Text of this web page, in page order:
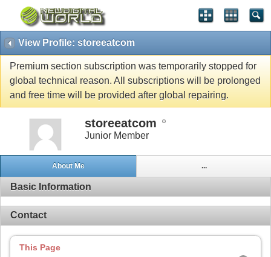
View Profile: storeeatcom
Premium section subscription was temporarily stopped for
global technical reason. All subscriptions will be prolonged
and free time will be provided after global repairing.
storeeatcom
Junior Member
About Me ...
Basic Information
Contact
This Page